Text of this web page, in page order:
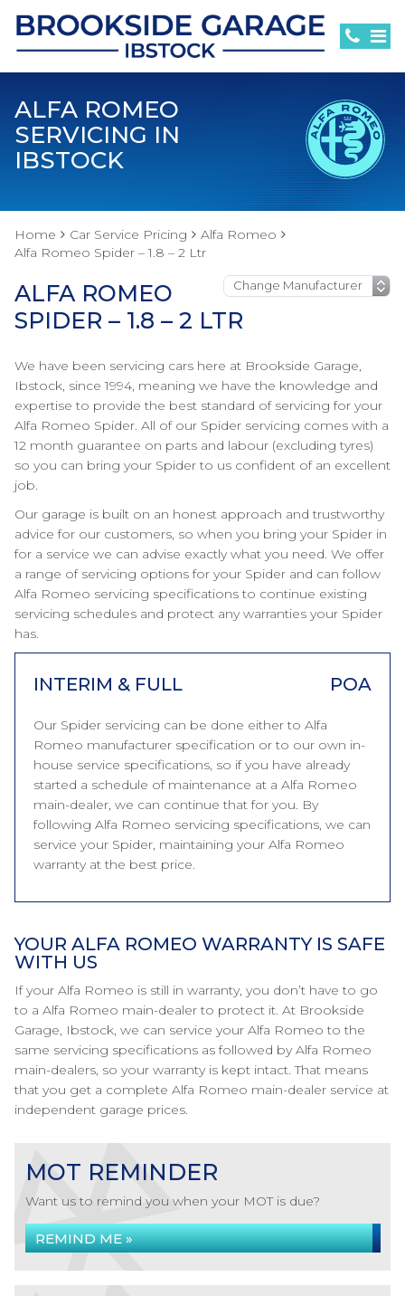
ALFA ROMEO
SERVICING IN
IBSTOCK
Home Car Service Pricing
Alfa Romeo
Alfa Romeo Spider – 1.8 – 2 Ltr
ALFA ROMEO
SPIDER – 1.8 – 2 LTR
We have been servicing cars here at Brookside Garage,
Ibstock, since 1994, meaning we have the knowledge and
expertise to provide the best standard of servicing for your
Alfa Romeo Spider. All of our Spider servicing comes with a
12 month guarantee on parts and labour (excluding tyres)
so you can bring your Spider to us confident of an excellent
job.
Our garage is built on an honest approach and trustworthy
advice for our customers, so when you bring your Spider in
for a service we can advise exactly what you need. We offer
a range of servicing options for your Spider and can follow
Alfa Romeo servicing specifications to continue existing
servicing schedules and protect any warranties your Spider
has.
INTERIM & FULL POA
Our Spider servicing can be done either to Alfa
Romeo manufacturer specification or to our own in-
house service specifications, so if you have already
started a schedule of maintenance at a Alfa Romeo
main-dealer, we can continue that for you. By
following Alfa Romeo servicing specifications, we can
service your Spider, maintaining your Alfa Romeo
warranty at the best price.
YOUR ALFA ROMEO WARRANTY IS SAFE
WITH US
If your Alfa Romeo is still in warranty, you don’t have to go
to a Alfa Romeo main-dealer to protect it. At Brookside
Garage, Ibstock, we can service your Alfa Romeo to the
same servicing specifications as followed by Alfa Romeo
main-dealers, so your warranty is kept intact. That means
that you get a complete Alfa Romeo main-dealer service at
independent garage prices.
MOT REMINDER
Want us to remind you when your MOT is due?
REMIND ME »